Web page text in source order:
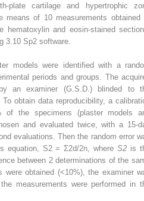
plate cartilage and hypertrophic
means of 10 measurements obtained
hematoxylin and eosin-stained
3.10 Sp2 software.
models were identified with a
periods and groups. The
an examiner (G.S.D.) blinded to
obtain data reproducibility, a
of the specimens (plaster models
and evaluated twice, with a 15-
evaluations. Then the random error
equation, S2 = Ʃ2d/2n, whereS2 is
between 2 determinations of the
were obtained (<10%), the examiner
measurements were performed in